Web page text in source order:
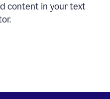
content in your text